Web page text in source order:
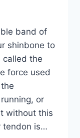
band of
shinbone to
called the
force used
or
without this
tendon is…